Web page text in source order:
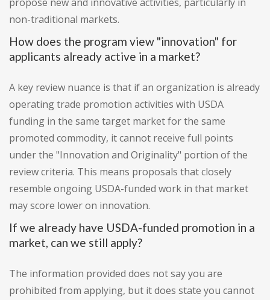
propose new and innovative activities, particularly in
non-traditional markets.
How does the program view "innovation" for
applicants already active in a market?
A key review nuance is that if an organization is already
operating trade promotion activities with USDA
funding in the same target market for the same
promoted commodity, it cannot receive full points
under the "Innovation and Originality" portion of the
review criteria. This means proposals that closely
resemble ongoing USDA-funded work in that market
may score lower on innovation.
If we already have USDA-funded promotion in a
market, can we still apply?
The information provided does not say you are
prohibited from applying, but it does state you cannot